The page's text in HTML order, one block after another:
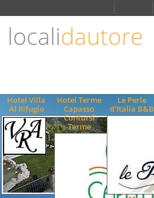
localidautore
Hotel Villa
Al Rifugio
Hotel Terme
Capasso
Contursi
Terme
Le Perle
d'Italia B&B
ENGLISH